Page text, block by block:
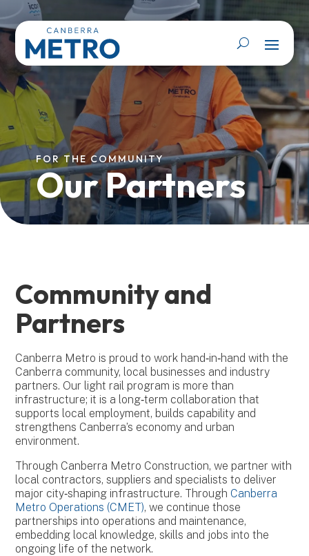
FOR THE COMMUNITY
Our Partners
Community and
Partners
Canberra Metro is proud to work hand‑in‑hand with the
Canberra community, local businesses and industry
partners. Our light rail program is more than
infrastructure; it is a long‑term collaboration that
supports local employment, builds capability and
strengthens Canberra’s economy and urban
environment.
Through Canberra Metro Construction, we partner with
local contractors, suppliers and specialists to deliver
major city‑shaping infrastructure. Through Canberra
Metro Operations (CMET), we continue those
partnerships into operations and maintenance,
embedding local knowledge, skills and jobs into the
ongoing life of the network.